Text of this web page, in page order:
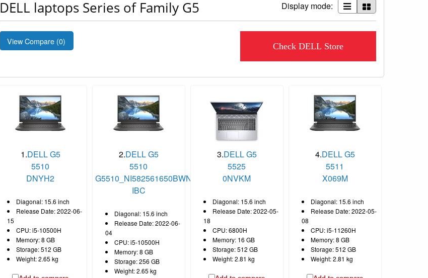
DELL laptops Series of Family G5 Display mode:
View Compare (0) Check DELL Store
1.DELL G5
5510
DNYH2
Diagonal: 15.6 inch
Release Date: 2022-06-
15
CPU: i5-10500H
Memory: 8 GB
Storage: 512 GB
Weight: 2.65 kg
2.DELL G5
5510
G5510_NI582561650BWNXHCC_522-
IBC
Diagonal: 15.6 inch
Release Date: 2022-06-
04
CPU: i5-10500H
Memory: 8 GB
Storage: 256 GB
Weight: 2.65 kg
3.DELL G5
5525
0NVKM
Diagonal: 15.6 inch
Release Date: 2022-05-
18
CPU: 6800H
Memory: 16 GB
Storage: 512 GB
Weight: 2.81 kg
4.DELL G5
5511
X069M
Diagonal: 15.6 inch
Release Date: 2022-05-
08
CPU: i5-11260H
Memory: 8 GB
Storage: 512 GB
Weight: 2.81 kg